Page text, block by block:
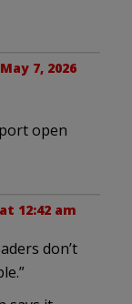
May 7, 2026
open
12:42 am
don’t